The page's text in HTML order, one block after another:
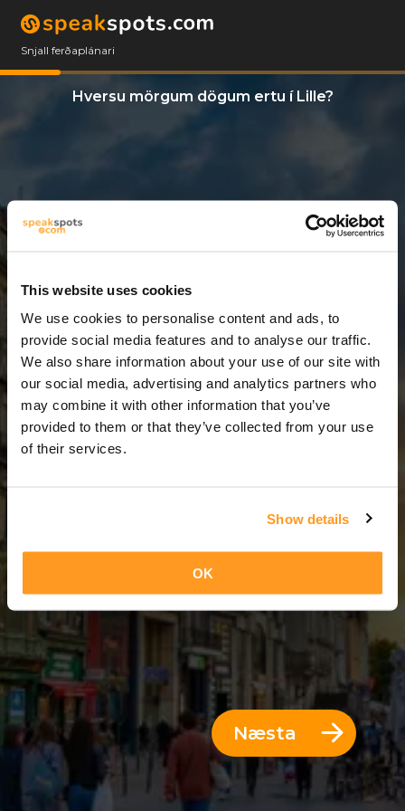
This website uses cookies
We use cookies to personalise content and ads, to
provide social media features and to analyse our traffic.
We also share information about your use of our site with
our social media, advertising and analytics partners who
may combine it with other information that you’ve
provided to them or that they’ve collected from your use
of their services.
Show details
OK
Snjall ferðaplánari
Hversu mörgum dögum ertu í Lille?
5 Dagar
5 Dagar = 4 Nætur
Næsta